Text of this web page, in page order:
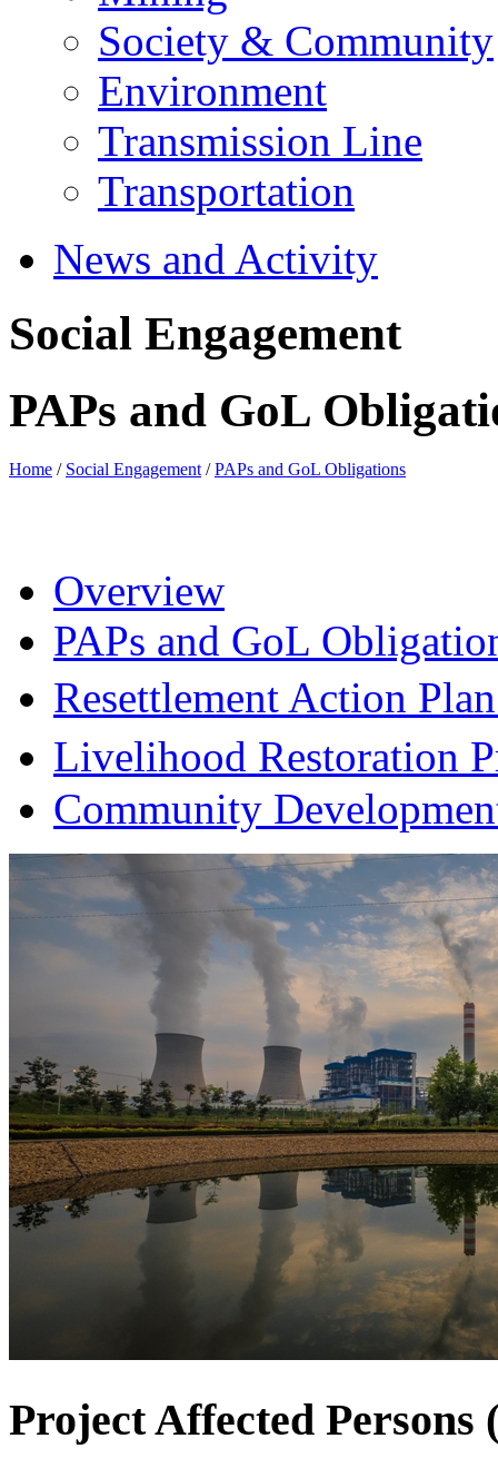
Society & Community
Environment
Transmission Line
Transportation
News and Activity
Social Engagement
PAPs and GoL
Home / Social Engagement /PAPs and GoL Obligations
Overview
PAPs and GoL
Resettlement Action
Livelihood Restoration
Community
Project Affected